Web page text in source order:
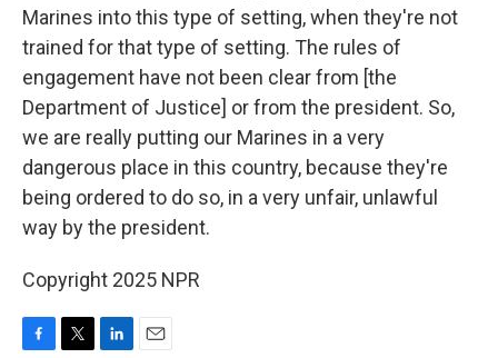
Marines into this type of setting, when they're not
trained for that type of setting. The rules of
engagement have not been clear from [the
Department of Justice] or from the president. So,
we are really putting our Marines in a very
dangerous place in this country, because they're
being ordered to do so, in a very unfair, unlawful
way by the president.
Copyright 2025 NPR